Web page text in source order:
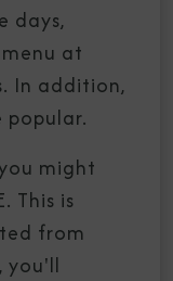
days,
at
In addition,
popular.
might
This is
from
you'll